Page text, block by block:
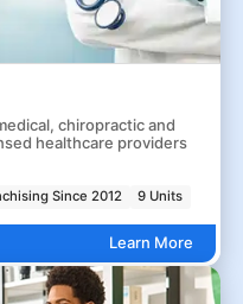
chiropractic and
healthcare providers
Since 2012 9 Units
Learn More